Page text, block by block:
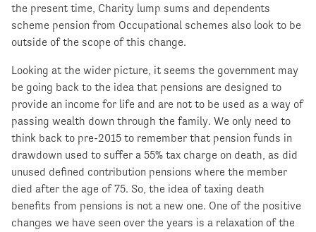
the present time, Charity lump sums and dependents
scheme pension from Occupational schemes also look to be
outside of the scope of this change.
Looking at the wider picture, it seems the government may
be going back to the idea that pensions are designed to
provide an income for life and are not to be used as a way of
passing wealth down through the family. We only need to
think back to pre-2015 to remember that pension funds in
drawdown used to suffer a 55% tax charge on death, as did
unused defined contribution pensions where the member
died after the age of 75. So, the idea of taxing death
benefits from pensions is not a new one. One of the positive
changes we have seen over the years is a relaxation of the